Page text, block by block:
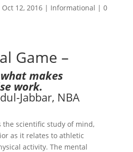
Oct 12, 2016| Informational | 0
Game –
makes
work.
Jabbar, NBA
the scientific study of mind,
as it relates to athletic
activity. The mental